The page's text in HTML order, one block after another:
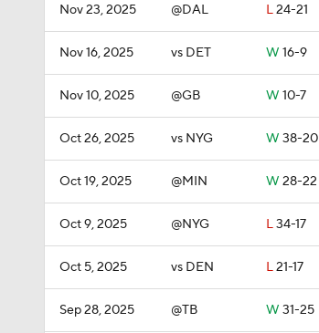
Nov 23, 2025 @DAL L24-21
Nov 16, 2025 vs DET W 16-9
Nov 10, 2025 @GB W 10-7
Oct 26, 2025 vs NYG W 38-20
Oct 19, 2025 @MIN W 28-22
Oct 9, 2025 @NYG L34-17
Oct 5, 2025 vs DEN L21-17
Sep 28, 2025 @TB W 31-25